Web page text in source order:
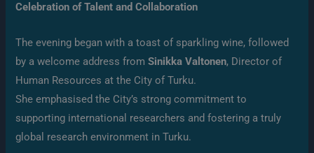
Celebration of Talent and Collaboration
The evening began with a toast of sparkling wine, followed
by a welcome address fromSinikka Valtonen, Director of
Human Resources at the City of Turku.
She emphasised the City’s strong commitment to
supporting international researchers and fostering a truly
global research environment in Turku.